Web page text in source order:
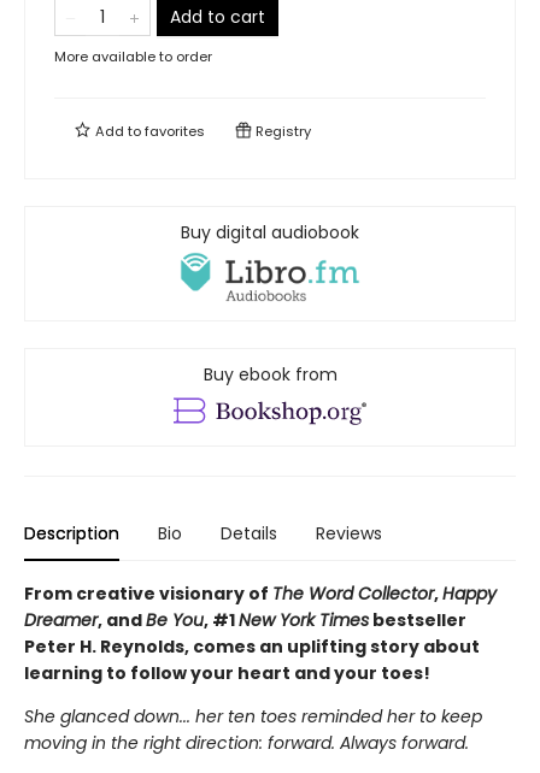
Add to cart
More available to order
Add tofavorites Registry
Buy digital audiobook
Buy ebook from
Description Bio Details Reviews
From creative visionary of The Word Collector,Happy
Dreamer, andBe You, #1New York Times bestseller
Peter H. Reynolds, comes an uplifting story about
learning to follow your heart and your toes!
She glanced down... her ten toes reminded her to keep
moving in the right direction: forward. Always forward.